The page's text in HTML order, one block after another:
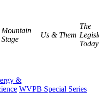
Mountain
Stage
Us & Them
The
Today
&
WVPB Special Series